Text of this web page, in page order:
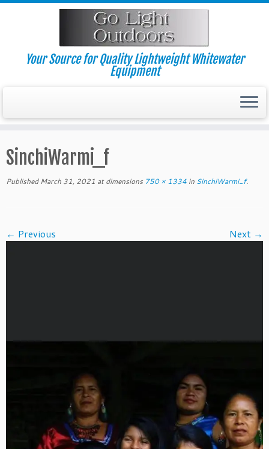
Skip
Your Source for Quality Lightweight Whitewater
Equipment
SinchiWarmi_f
Published March 31, 2021 at dimensions 750 × 1334 in SinchiWarmi_f.
← Previous Next →